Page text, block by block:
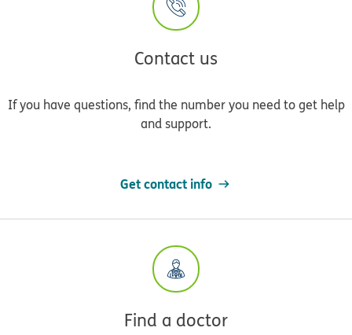
Contact us
If you have questions, find the number you need to get help
and support.
Get contact info
Find a doctor